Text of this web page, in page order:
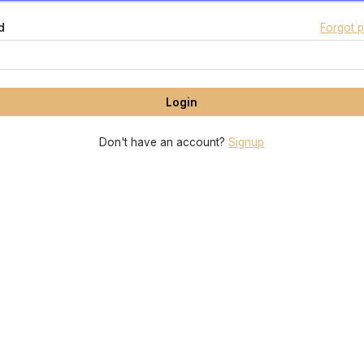
Forgot
Don't have an account?Signup